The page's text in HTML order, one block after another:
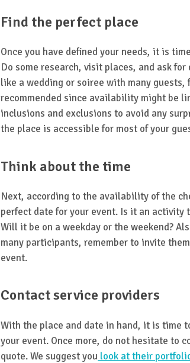
Find the perfect place
Once you have defined your needs, it is
Do some research, visit places, and ask
like a wedding or soiree with many
recommended since availability might be
inclusions and exclusions to avoid any
the place is accessible for most of your
Think about the time
Next, according to the availability of the
perfect date for your event. Is it an activity
Will it be on a weekday or the weekend?
many participants, remember to invite
event.
Contact service providers
With the place and date in hand, it is time
your event. Once more, do not hesitate to
quote. We suggest you look at their